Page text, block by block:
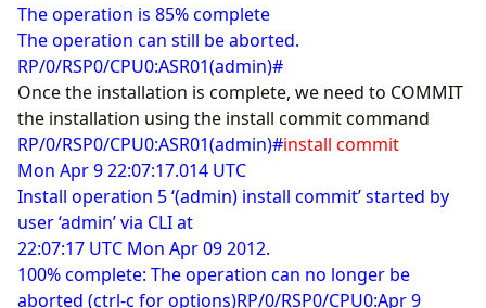
The operation is 85% complete
The operation can still be aborted.
RP/0/RSP0/CPU0:ASR01(admin)#
Once the installation is complete, we need to COMMIT
the installation using the install commit command
RP/0/RSP0/CPU0:ASR01(admin)#install commit
Mon Apr 9 22:07:17.014 UTC
Install operation 5 ‘(admin) install commit’ started by
user ‘admin’ via CLI at
22:07:17 UTC Mon Apr 09 2012.
100% complete: The operation can no longer be
aborted (ctrl-c for options)RP/0/RSP0/CPU0:Apr 9